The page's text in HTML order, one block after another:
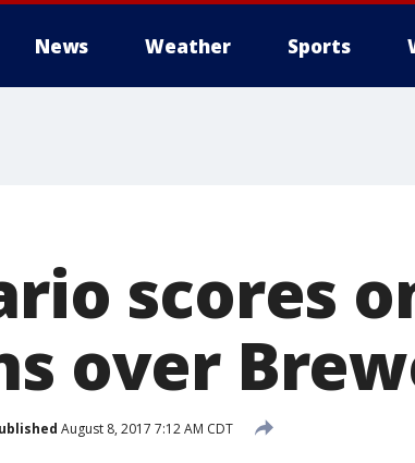
News Weather Sports
scores
over
August 8, 2017 7:12 AM CDT